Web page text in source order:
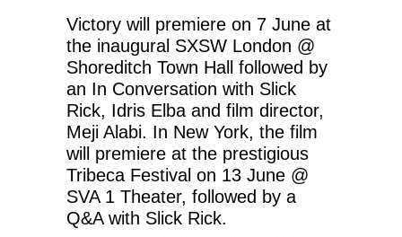
Victory will premiere on 7 June at
the inaugural SXSW London @
Shoreditch Town Hall followed by
an In Conversation with Slick
Rick, Idris Elba and film director,
Meji Alabi. In New York, the film
will premiere at the prestigious
Tribeca Festival on 13 June @
SVA 1 Theater, followed by a
Q&A with Slick Rick.